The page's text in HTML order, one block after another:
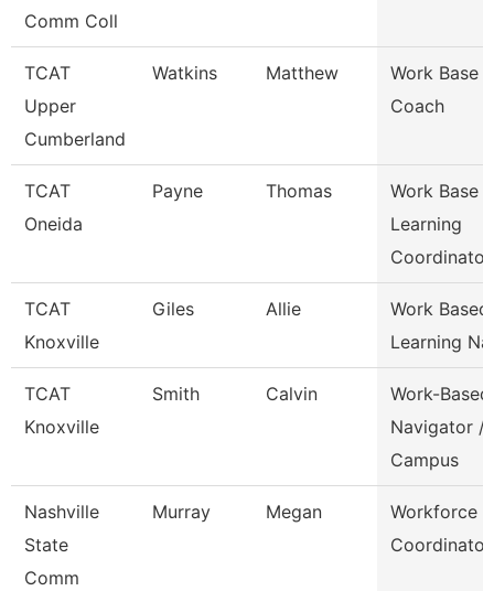
Comm Coll
TCAT
Upper
Cumberland
Watkins Matthew
Work Base
Coach
TCAT
Oneida
Payne Thomas
Work Base
Learning
Coordinator
TCAT
Knoxville
Giles Allie
Work Based
Learning
TCAT
Knoxville
Smith Calvin
Work-Based
Navigator /
Campus
Nashville
State
Comm
Murray Megan
Workforce
Coordinator